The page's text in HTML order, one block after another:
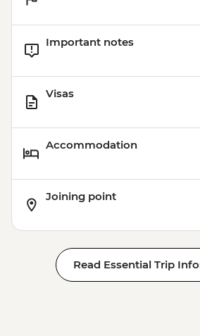
Important notes
Visas
Accommodation
Joining point
Read Essential Trip